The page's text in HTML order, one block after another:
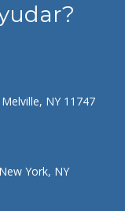
NY 11747
York, NY